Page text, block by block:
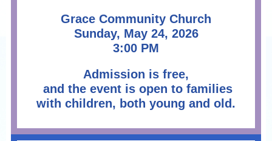
Grace Community Church
Sunday, May 24, 2026
3:00 PM
Admission is free,
and the event is open to families
with children, both young and old.